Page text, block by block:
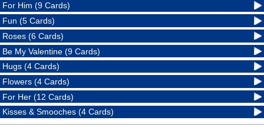
For Him (9 Cards)
Fun (5 Cards)
Roses (6 Cards)
Be My Valentine (9 Cards)
Hugs (4 Cards)
Flowers (4 Cards)
For Her (12 Cards)
Kisses & Smooches (4 Cards)